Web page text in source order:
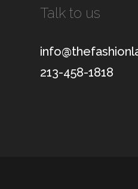
Talk to us
213-458-1818